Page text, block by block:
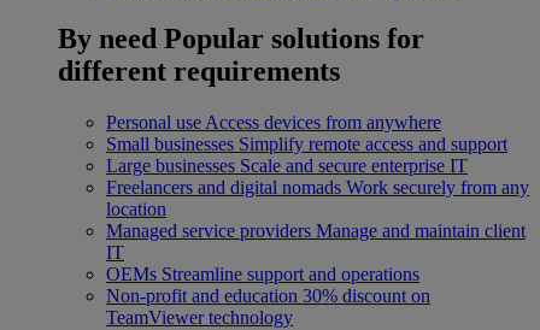
By need Popular solutions for
different requirements
Personal use Access devices from anywhere
Small businesses Simplify remote access and support
Large businesses Scale and secure enterprise IT
Freelancers and digital nomads Work securely from any
location
Managed service providers Manage and maintain client
IT
OEMs Streamline support and operations
Non-profit and education 30% discount on
TeamViewer technology